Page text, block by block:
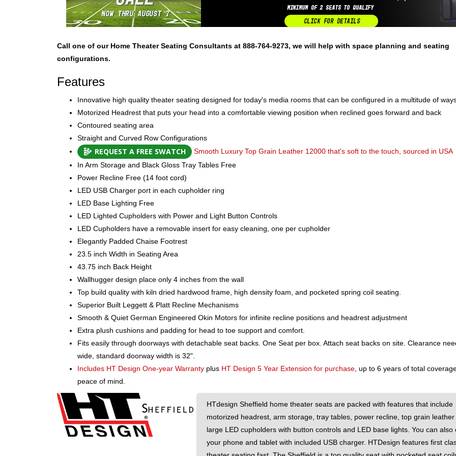
Call one of our Home Theater Seating Consultants at 888-764-9273, we will help with space planning and seating
configurations.
Features
Innovative high quality theater seating designed for today's media rooms that can be configured in a multitude of
Motorized Headrest that puts your head into a comfortable viewing position when reclined goes forward and back
Contoured seating area
Straight and Curved Row Configurations
REQUEST A FREE SWATCH
Smooth Luxury Top Grain Leather 12000 that's soft to the touch, sourced in USA
In Arm Storage and Black Gloss Tray Tables Free
Power Recline Free (14 foot cord)
LED USB Charger port in each cupholder ring
LED Base Lighting Free
LED Lighted Cupholders with Power and Light Button Controls
LED Cupholders have a removable insert for easy cleaning, one per cupholder
Elegantly Padded Chaise Footrest
23.5 inch Width in Seating Area
43.75 inch Back Height
Wallhugger design place only 4 inches from the wall
Top build quality with kiln dried hardwood frame, high density foam, and pocketed spring coil seating.
Superior Built Leggett & Platt Recline Mechanisms
Smooth & Quiet German Engineered Okin Motors for infinite recline positions and headrest adjustment
Extra plush cushions and padding for head to toe support and comfort.
Fits easily through doorways with detachable seat backs. One Seat per box. Attach seat backs on site. Clearance
wide, standard doorway width is 32".
Includes HT Design One-year Warranty plus HT Design 5 Year Extension for purchase , up to 6 years of total
peace of mind.
HTdesign Sheffield home theater seats are packed with features that include
motorized headrest, arm storage, tray tables, power recline, top grain leather
large LED cupholders with button controls and LED base lights. You can also
your phone and tablet with included USB charger. HTDesign features first